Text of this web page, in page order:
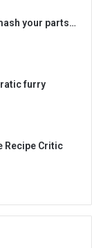
your parts…
furry
Recipe Critic